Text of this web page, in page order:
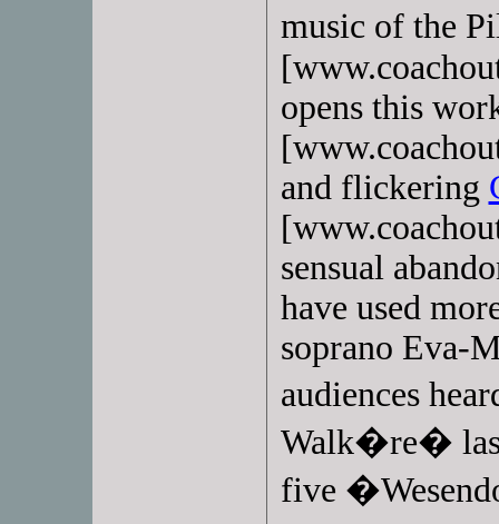
music of the
opens this
and flickering
sensual
have used
soprano Eva-
audiences
Walk�re� last
five